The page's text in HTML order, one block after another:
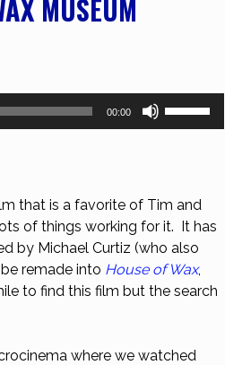
MUSEUM
00:00
increase
or
decrease
volume.
that is a favorite of Tim and
of things working for it. It has
by Michael Curtiz (who also
remade into House of Wax,
to find this film but the search
where we watched